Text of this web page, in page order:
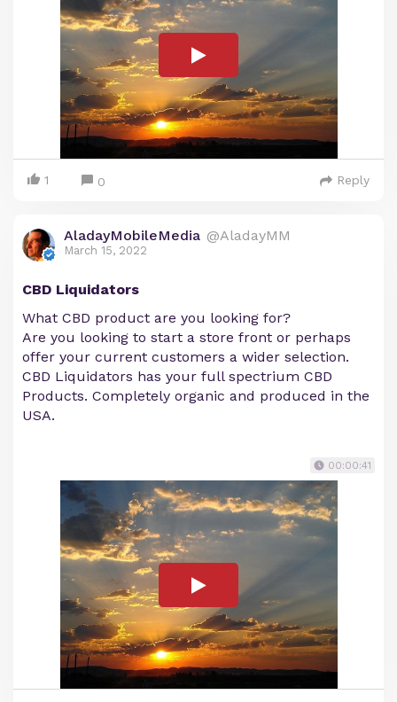
1 0 Reply
AladayMobileMedia @AladayMM
March 15, 2022
CBD Liquidators
What CBD product are you looking for?
Are you looking to start a store front or perhaps
offer your current customers a wider selection.
CBD Liquidators has your full spectrium CBD
Products. Completely organic and produced in the
USA.
00:00:41